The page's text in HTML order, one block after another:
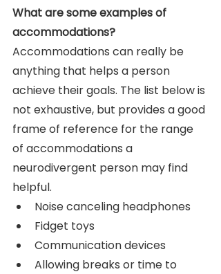
What are some examples of
accommodations?
Accommodations can really be
anything that helps a person
achieve their goals. The list below is
not exhaustive, but provides a good
frame of reference for the range
of accommodations a
neurodivergent person may find
helpful.
Noise canceling headphones
Fidget toys
Communication devices
Allowing breaks or time to